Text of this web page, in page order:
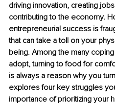
driving innovation, creating
contributing to the economy.
entrepreneurial success is
that can take a toll on your
being. Among the many
adopt, turning to food for
is always a reason why you
explores four key struggles
importance of prioritizing your